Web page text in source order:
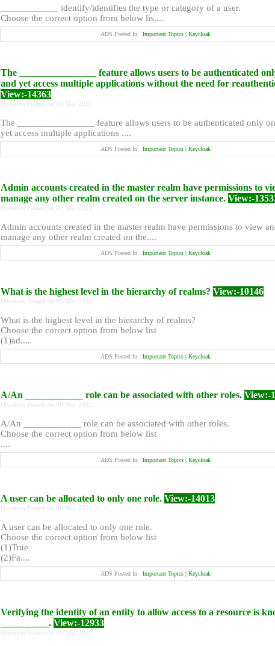
____________ identify/identifies the type or category of a user.
Choose the correct option from below lis....
ADS Posted In : Important Topics | Keycloak
The ________________ feature allows users to be authenticated
and yet access multiple applications without the need for
View:-14363
Question Posted on 10 Mar 2022
The ________________ feature allows users to be authenticated only
yet access multiple applications ....
ADS Posted In : Important Topics | Keycloak
Admin accounts created in the master realm have permissions to
manage any other realm created on the server instance. View:-
Question Posted on 09 Mar 2022
Admin accounts created in the master realm have permissions to view
manage any other realm created on the....
ADS Posted In : Important Topics | Keycloak
What is the highest level in the hierarchy of realms? View:-10146
Question Posted on 09 Mar 2022
What is the highest level in the hierarchy of realms?
Choose the correct option from below list
(1)ad....
ADS Posted In : Important Topics | Keycloak
A/An ____________ role can be associated with other roles. View:-
Question Posted on 09 Mar 2022
A/An ____________ role can be associated with other roles.
Choose the correct option from below list
....
ADS Posted In : Important Topics | Keycloak
A user can be allocated to only one role. View:-14013
Question Posted on 08 Mar 2022
A user can be allocated to only one role.
Choose the correct option from below list
(1)True
(2)Fa....
ADS Posted In : Important Topics | Keycloak
Verifying the identity of an entity to allow access to a resource is
__________. View:-12933
Question Posted on 08 Mar 2022